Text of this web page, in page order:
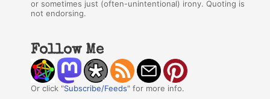
or sometimes just (often-unintentional) irony. Quoting is
not endorsing.
Follow Me
Or click "Subscribe/Feeds" for more info.